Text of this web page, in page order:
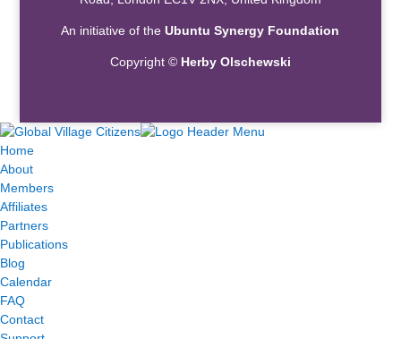
An initiative of theUbuntu Synergy Foundation
Copyright © Herby Olschewski
Home
About
Members
Affiliates
Partners
Publications
Blog
Calendar
FAQ
Contact